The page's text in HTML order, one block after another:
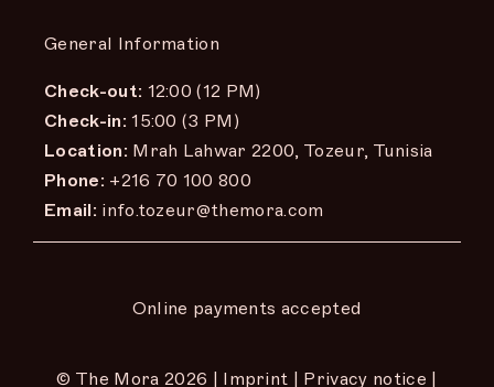
General Information
Check-out: 12:00 (12 PM)
Check-in: 15:00 (3 PM)
Location: Mrah Lahwar 2200, Tozeur, Tunisia
Phone: +216 70 100 800
Email: info.tozeur@themora.com
Online payments accepted
© The Mora 2026 | Imprint Privacy notice